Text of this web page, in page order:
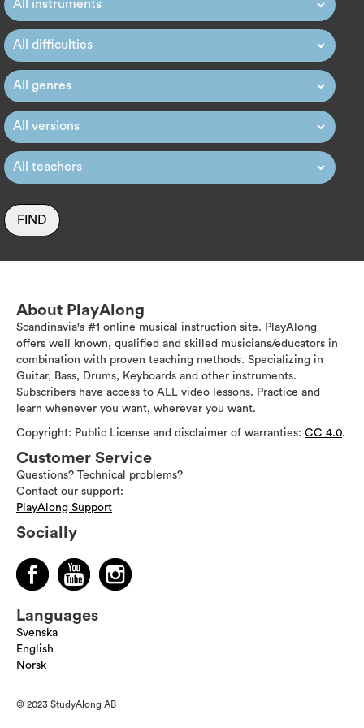
FIND
About PlayAlong
Scandinavia's #1 online musical instruction site. PlayAlong
offers well known, qualified and skilled musicians/educators in
combination with proven teaching methods. Specializing in
Guitar, Bass, Drums, Keyboards and other instruments.
Subscribers have access to ALL video lessons. Practice and
learn whenever you want, wherever you want.
Copyright: Public License and disclaimer of warranties: CC 4.0.
Customer Service
Questions? Technical problems?
Contact our support:
PlayAlong Support
Socially
Languages
Svenska
English
Norsk
© 2023 StudyAlong AB